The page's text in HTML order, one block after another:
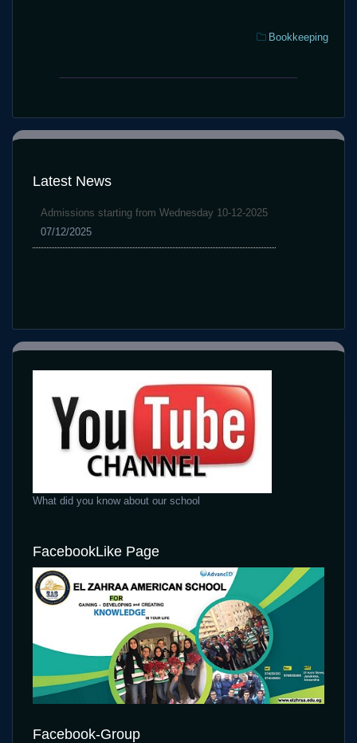
Latest News
Admissions starting from Wednesday 10-12-2025
07/12/2025
What did you know about our school
FacebookLike Page
Facebook-Group
Categories:
Bookkeeping
Copy
Trading
rates
0-
Real
Money